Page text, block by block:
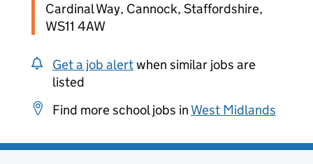
Cardinal Way, Cannock, Staffordshire,
WS11 4AW
Get a job alertwhen similar jobs are
listed
Find more school jobs in West Midlands